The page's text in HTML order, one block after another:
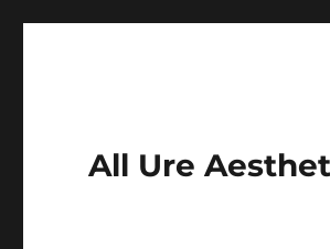
All Ure